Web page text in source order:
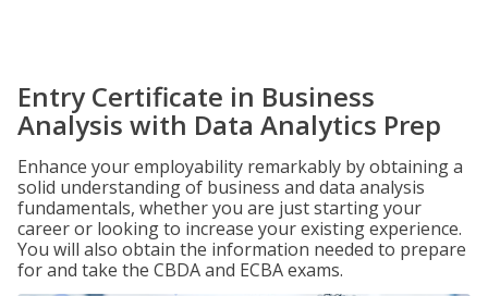
Entry Certificate in Business
Analysis with Data Analytics Prep
Enhance your employability remarkably by obtaining a
solid understanding of business and data analysis
fundamentals, whether you are just starting your
career or looking to increase your existing experience.
You will also obtain the information needed to prepare
for and take the CBDA and ECBA exams.